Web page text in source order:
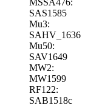
MSSA476:
SAS1585
Mu3:
SAHV_1636
Mu50:
SAV1649
MW2:
MW1599
RF122:
SAB1518c